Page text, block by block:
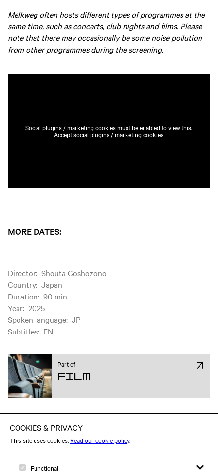
Melkweg often hosts different types of programmes at the
same time, such as concerts, club nights and films. Please
note that there may occasionally be some noise pollution
from other programmes during the screening.
Social plugins / marketing cookies must be enabled to view this.
Accept social plugins / marketing cookies
MORE DATES:
Film information
Director: Shouta Goshozono
Country: Japan
Duration: 90 min
Year: 2025
Spoken language: JP
Subtitles: EN
Part of
Film